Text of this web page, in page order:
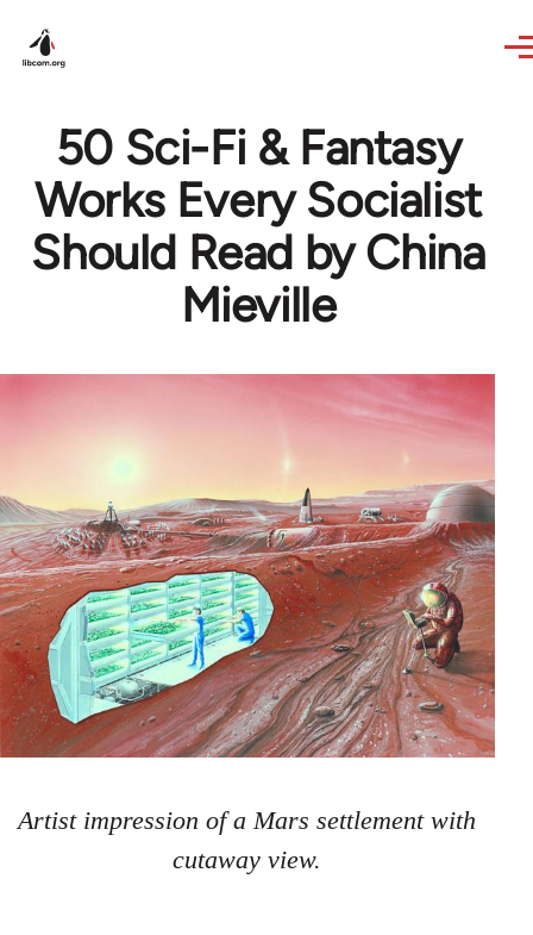
50 Sci-Fi & Fantasy
Works Every Socialist
Should Read by China
Mieville
Artist impression of a Mars settlement with
cutaway view.